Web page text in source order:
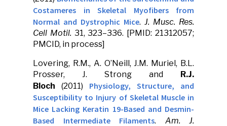
Costameres in Skeletal Myofibers from
Normal and Dystrophic Mice. J. Musc. Res.
Cell Motil. 31, 323–336. [PMID: 21312057;
PMCID, in process]
Lovering, R.M., A. O’Neill, J.M. Muriel, B.L.
Prosser, J. Strong and R.J.
Bloch (2011) Physiology, Structure, and
Susceptibility to Injury of Skeletal Muscle in
Mice Lacking Keratin 19-Based and Desmin-
Based Intermediate Filaments. Am. J.